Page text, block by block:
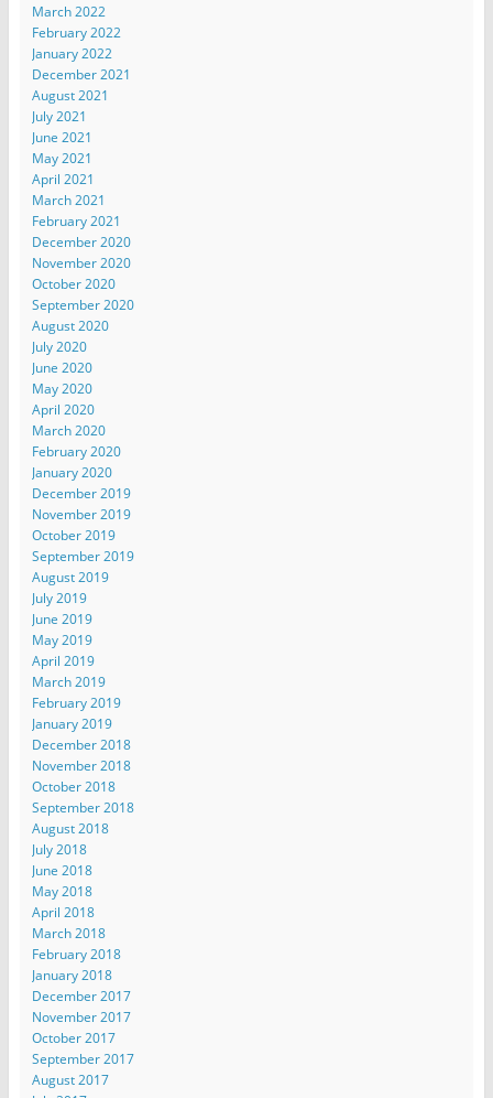
March 2022
February 2022
January 2022
December 2021
August 2021
July 2021
June 2021
May 2021
April 2021
March 2021
February 2021
December 2020
November 2020
October 2020
September 2020
August 2020
July 2020
June 2020
May 2020
April 2020
March 2020
February 2020
January 2020
December 2019
November 2019
October 2019
September 2019
August 2019
July 2019
June 2019
May 2019
April 2019
March 2019
February 2019
January 2019
December 2018
November 2018
October 2018
September 2018
August 2018
July 2018
June 2018
May 2018
April 2018
March 2018
February 2018
January 2018
December 2017
November 2017
October 2017
September 2017
August 2017